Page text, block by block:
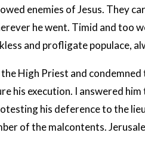
enemies of Jesus. They
he went. Timid and too
and profligate populace,
High Priest and
his execution. I answered
his deference to the
of the malcontents.